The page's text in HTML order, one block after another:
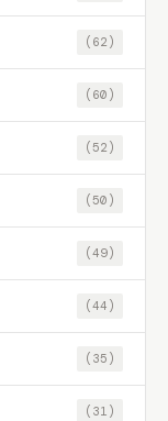
(62)
(60)
(52)
(50)
(49)
(44)
(35)
(31)